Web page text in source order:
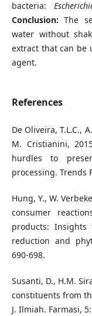
bacteria:
Conclusion: The
water without
extract that can be
agent.
References
De Oliveira, T.L.C.,
M. Cristianini,
hurdles to
processing. Trends
Hung, Y., W.
consumer
products:
reduction and
690-698.
Susanti, D., H.M.
constituents from
J. Ilmiah. Farmasi,